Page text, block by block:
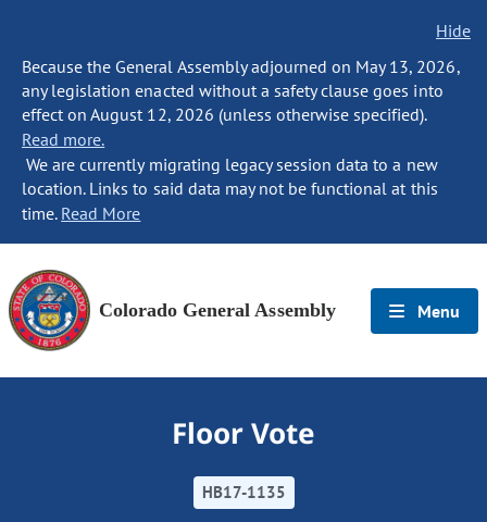
Hide
Because the General Assembly adjourned on May 13, 2026,
any legislation enacted without a safety clause goes into
effect on August 12, 2026 (unless otherwise specified).
Read more.
We are currently migrating legacy session data to a new
location. Links to said data may not be functional at this
time. Read More
Colorado General Assembly Menu
Floor Vote
HB17-1135